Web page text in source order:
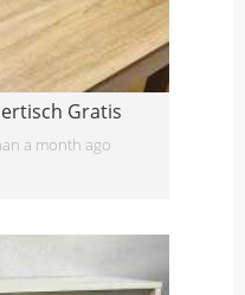
Gratis
a month ago